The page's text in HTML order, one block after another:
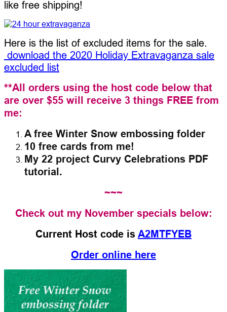
like free shipping!
Here is the list of excluded items for the sale.
download the 2020 Holiday Extravaganza sale
excluded list
**All orders using the host code below that
are over $55 will receive 3 things FREE from
me:
A free Winter Snow embossing folder
10 free cards from me!
My 22 project Curvy Celebrations PDF
tutorial.
~~~
Check out my November specials below:
Current Host code is A2MTFYEB
Order online here